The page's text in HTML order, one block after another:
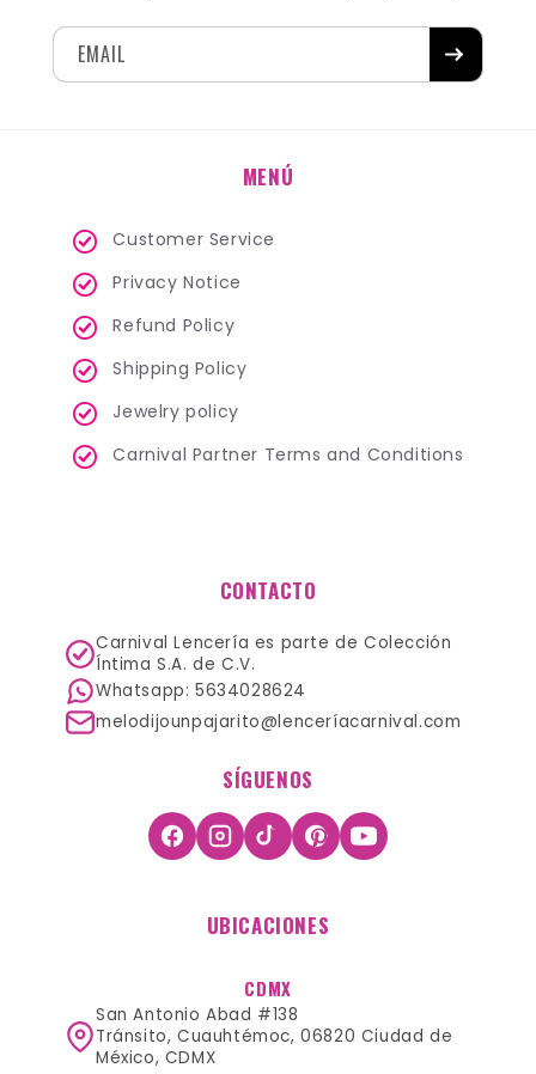
EMAIL
MENÚ
Customer Service
Privacy Notice
Refund Policy
Shipping Policy
Jewelry policy
Carnival Partner Terms and Conditions
CONTACTO
Carnival Lencería es parte de Colección
Íntima S.A. de C.V.
Whatsapp: 5634028624
melodijounpajarito@lenceríacarnival.com
SÍGUENOS
UBICACIONES
CDMX
San Antonio Abad #138
Tránsito, Cuauhtémoc, 06820 Ciudad de
México, CDMX